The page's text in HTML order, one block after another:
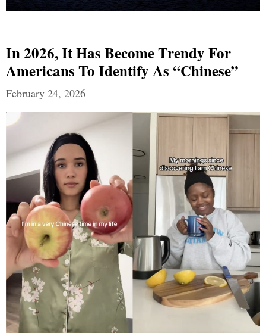
In 2026, It Has Become Trendy For
Americans To Identify As “Chinese”
February 24, 2026